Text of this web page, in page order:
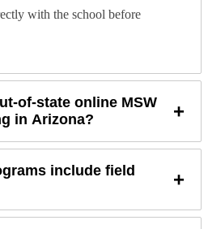
with the school before
of-state online MSW
in Arizona?
+
include field
+